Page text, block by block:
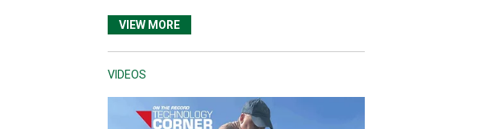
VIEW MORE
VIDEOS